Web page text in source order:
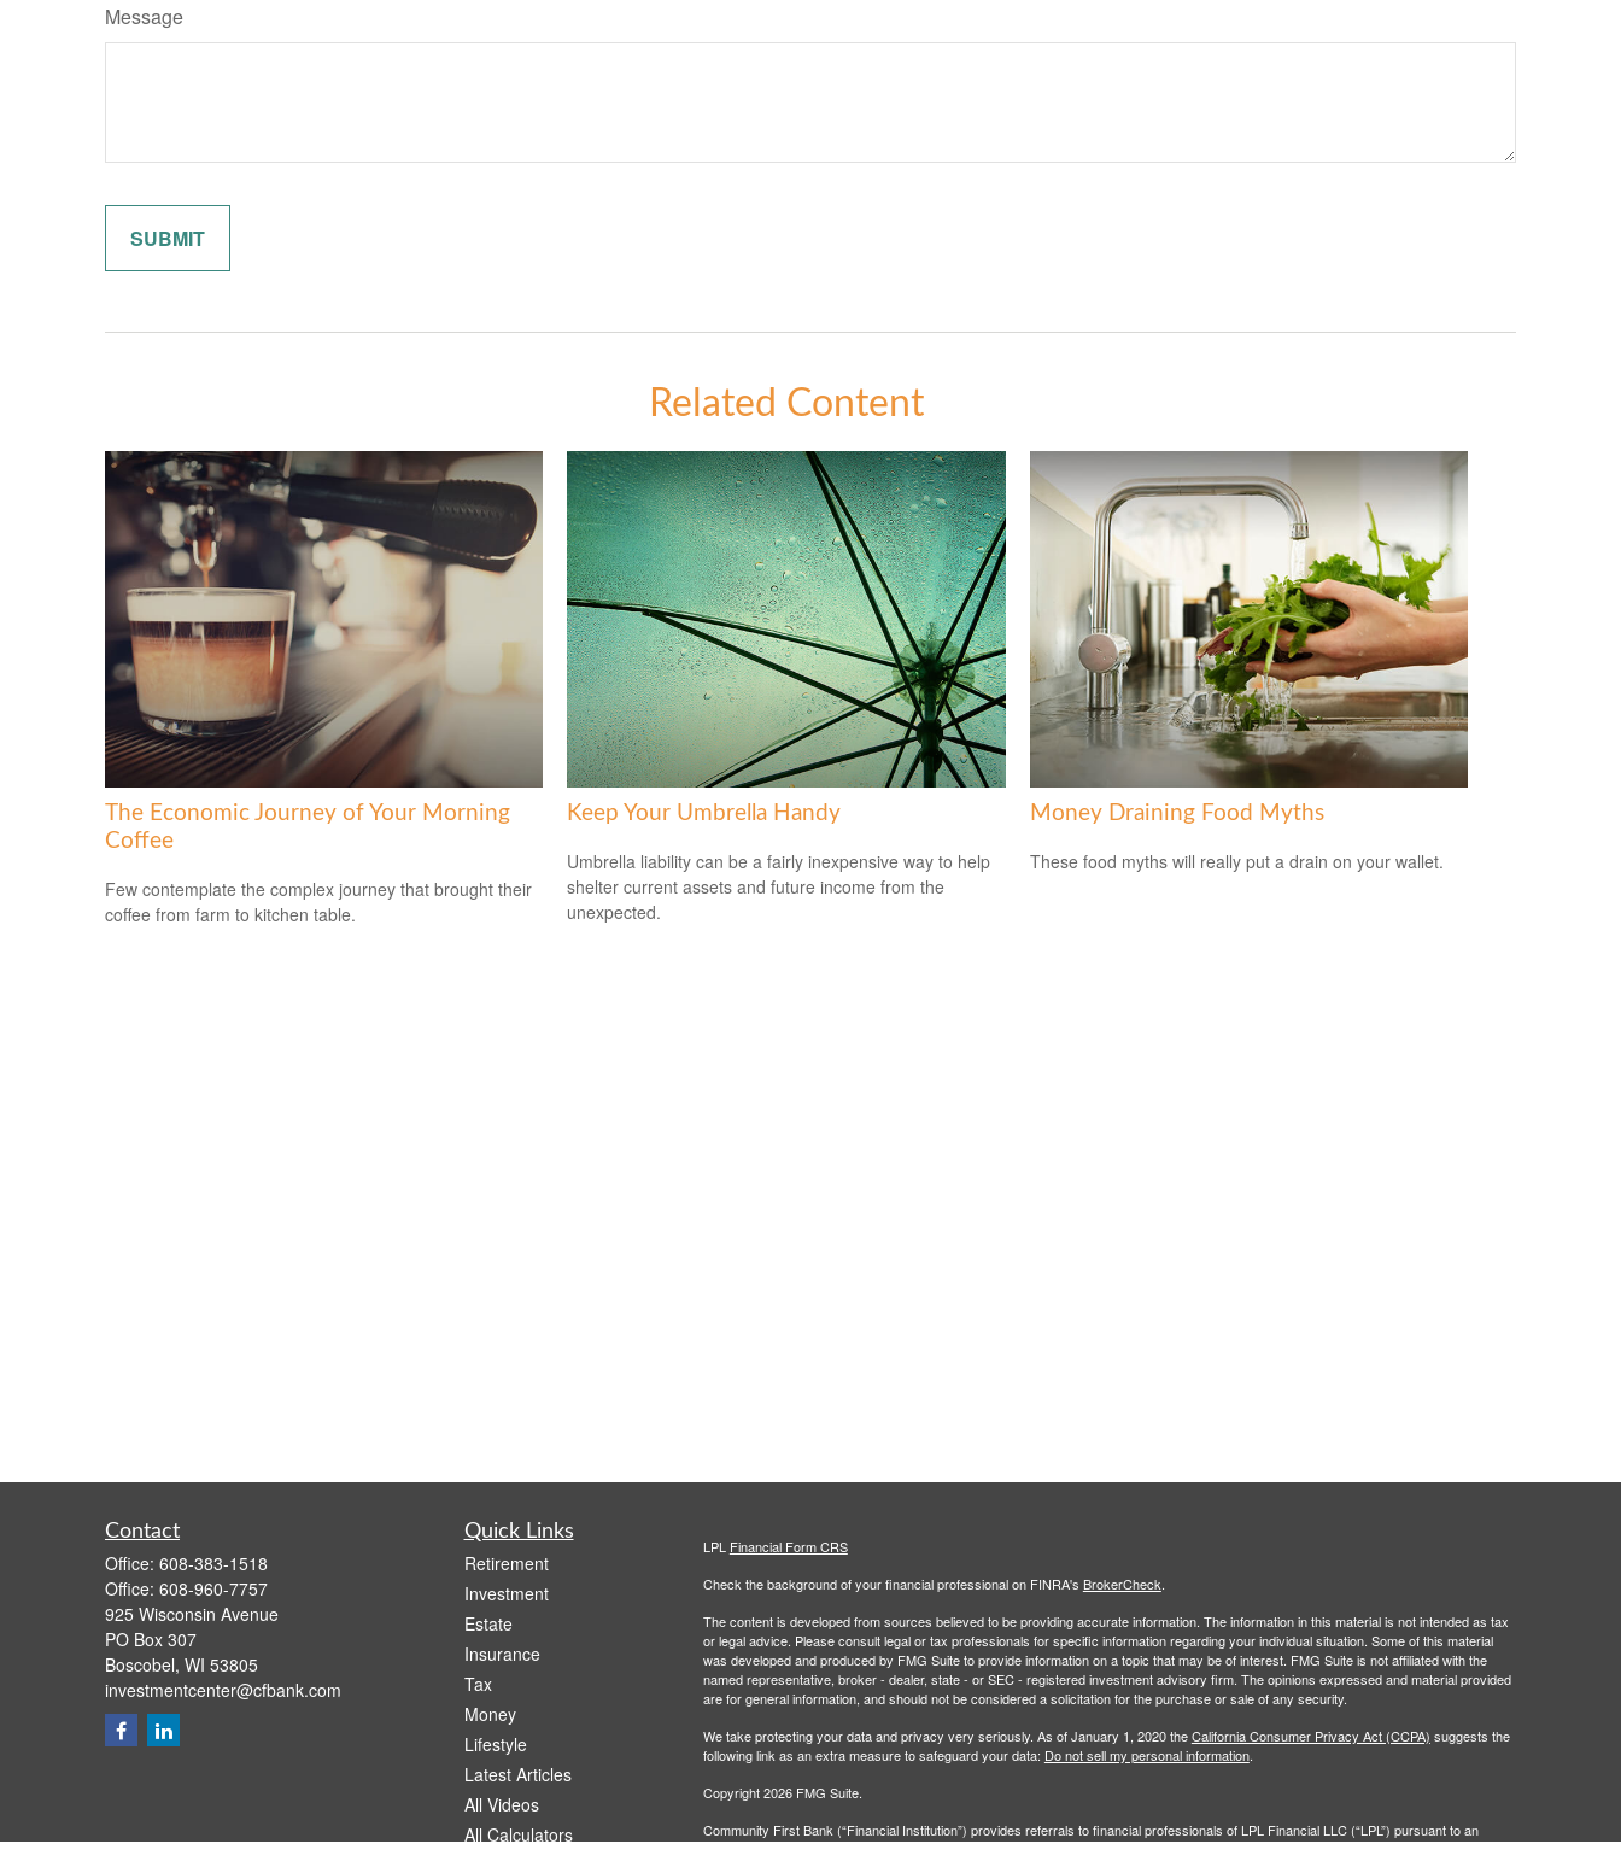
Message
Related Content
The Economic Journey of Your Morning
Coffee
Few contemplate the complex journey that brought their
coffee from farm to kitchen table.
Keep Your Umbrella Handy
Umbrella liability can be a fairly inexpensive way to help
shelter current assets and future income from the
unexpected.
Money Draining Food Myths
These food myths will really put a drain on your wallet.
Contact
Office: 608-383-1518
Office: 608-960-7757
925 Wisconsin Avenue
PO Box 307
Boscobel, WI 53805
investmentcenter@cfbank.com
Quick Links
Retirement
Investment
Estate
Insurance
Tax
Money
Lifestyle
Latest Articles
All Videos
All Calculators
LPL Financial Form CRS
Check the background of your financial professional on FINRA's BrokerCheck.
The content is developed from sources believed to be providing accurate information. The information in this material is not intended as tax
or legal advice. Please consult legal or tax professionals for specific information regarding your individual situation. Some of this material
was developed and produced by FMG Suite to provide information on a topic that may be of interest. FMG Suite is not affiliated with the
named representative, broker - dealer, state - or SEC - registered investment advisory firm. The opinions expressed and material provided
are for general information, and should not be considered a solicitation for the purchase or sale of any security.
We take protecting your data and privacy very seriously. As of January 1, 2020 theCalifornia Consumer Privacy Act (CCPA) suggests the
following link as an extra measure to safeguard your data: Do not sell my personal information.
Copyright 2026 FMG Suite.
Community First Bank (“Financial Institution”) provides referrals to financial professionals of LPL Financial LLC (“LPL”) pursuant to an